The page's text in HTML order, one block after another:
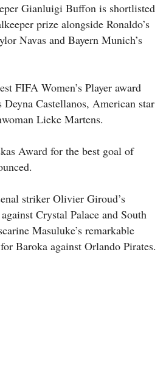
Gianluigi Buffon is shortlisted
prize alongside Ronaldo’s
Navas and Bayern Munich’s
FIFA Women’s Player award
Deyna Castellanos, American star
Lieke Martens.
Award for the best goal of
striker Olivier Giroud’s
Crystal Palace and South
Masuluke’s remarkable
Baroka against Orlando Pirates.